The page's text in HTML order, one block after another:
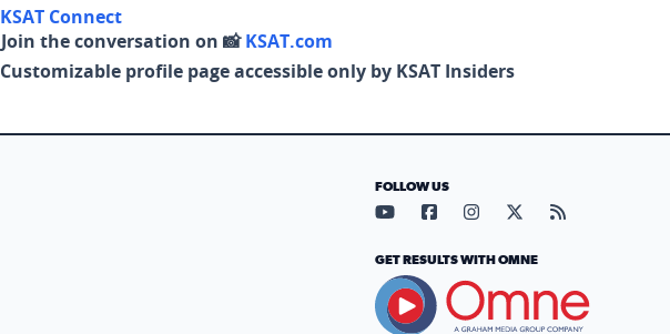
KSAT Connect
Join the conversation on 📸KSAT.com
Customizable profile page accessible only by KSAT Insiders
FOLLOW US
Visit our YouTube page (opens
Visit our Facebook page
Visit our Instagram
Visit our X page
Visit our
GET RESULTS WITH OMNE